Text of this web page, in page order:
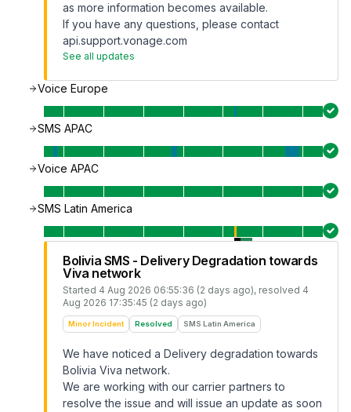
as more information becomes available.
If you have any questions, please contact
api.support.vonage.com
See all updates
Voice Europe
SMS APAC
Voice APAC
SMS Latin America
Bolivia SMS - Delivery Degradation towards
Viva network
Started 4 Aug 2026 06:55:36 (2 days ago), resolved 4
Aug 2026 17:35:45 (2 days ago)
Minor Incident Resolved SMS Latin America
We have noticed a Delivery degradation towards
Bolivia Viva network.
We are working with our carrier partners to
resolve the issue and will issue an update as soon